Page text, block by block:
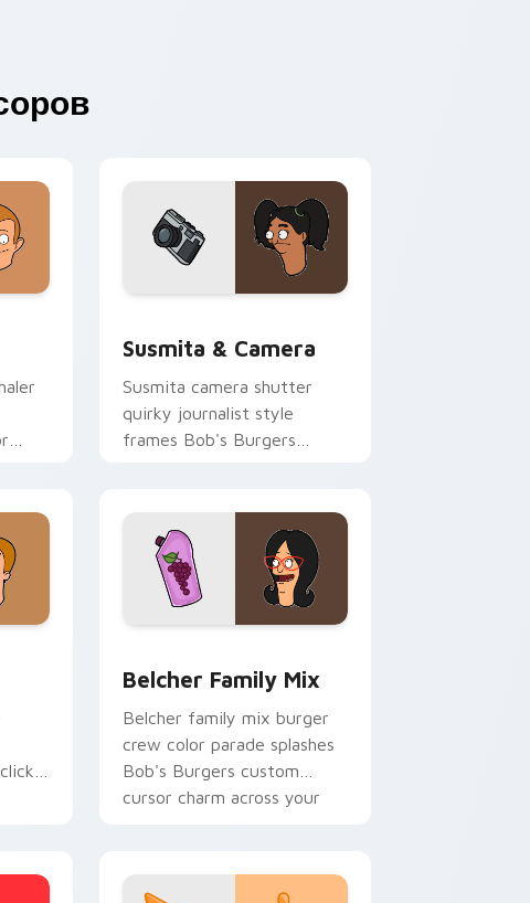
Susmita & Camera
Susmita camera shutter
quirky journalist style
frames Bob's Burgers
Belcher Family Mix
Belcher family mix burger
crew color parade splashes
Bob's Burgers custom
cursor charm across your